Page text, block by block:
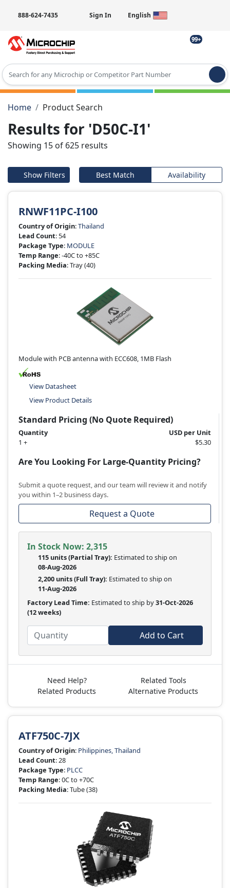
888-624-7435 Sign In English
99+
Type 2 or more characters for results.
Home
Product Search
Results for 'D50C-I1'
Showing 15 of 625 results
Show Filters Best Match Availability
RNWF11PC-I100
Country of Origin:Thailand
Lead Count: 54
Package Type: MODULE
Temp Range: -40C to +85C
Packing Media: Tray(40)
Module with PCB antenna with ECC608, 1MB Flash
View Datasheet
View Product Details
Standard Pricing (No Quote Required)
Quantity
USD per Unit
1 +
$5.30
Are You Looking For Large-Quantity Pricing?
Submit a quote request, and our team will review it and notify
you within 1–2 business days.
Request a Quote
In Stock Now: 2,315
115 units(Partial Tray): Estimated to ship on
08-Aug-2026
2,200 units(Full Tray): Estimated to ship on
11-Aug-2026
Factory Lead Time: Estimated to ship by31-Oct-2026
(12 weeks)
Add to Cart
Need Help?
Related Tools
Related Products
Alternative Products
ATF750C-7JX
Country of Origin: Philippines, Thailand
Lead Count: 28
Package Type: PLCC
Temp Range: 0C to +70C
Packing Media: Tube(38)